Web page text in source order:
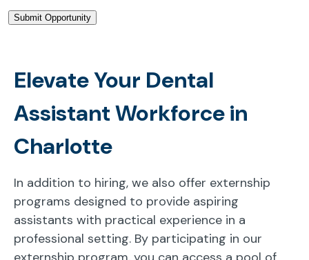
Elevate Your Dental
Assistant Workforce in
Charlotte
In addition to hiring, we also offer externship
programs designed to provide aspiring
assistants with practical experience in a
professional setting. By participating in our